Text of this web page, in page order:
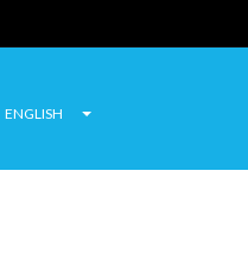
Urban Birds
ENGLISH